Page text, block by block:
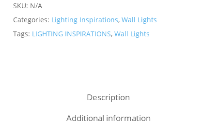
SKU: N/A
Categories: Lighting Inspirations, Wall Lights
Tags: LIGHTING INSPIRATIONS, Wall Lights
Description
Additional information